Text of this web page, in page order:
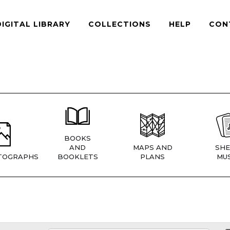
LIBRARY COLLECTIONS HELP
BOOKS
AND
BOOKLETS
MAPS AND
PLANS